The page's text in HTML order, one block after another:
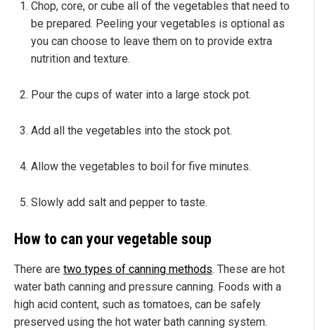
Chop, core, or cube all of the vegetables that need to
be prepared. Peeling your vegetables is optional as
you can choose to leave them on to provide extra
nutrition and texture.
Pour the cups of water into a large stock pot.
Add all the vegetables into the stock pot.
Allow the vegetables to boil for five minutes.
Slowly add salt and pepper to taste.
How to can your vegetable soup
There are two types of canning methods. These are hot
water bath canning and pressure canning. Foods with a
high acid content, such as tomatoes, can be safely
preserved using the hot water bath canning system.